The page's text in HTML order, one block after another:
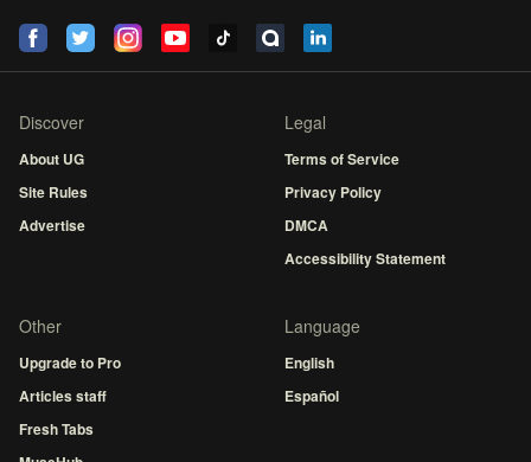
Discover
About UG
Site Rules
Advertise
Legal
Terms of Service
Privacy Policy
DMCA
Accessibility Statement
Other
Upgrade to Pro
Articles staff
Fresh Tabs
Language
English
Español